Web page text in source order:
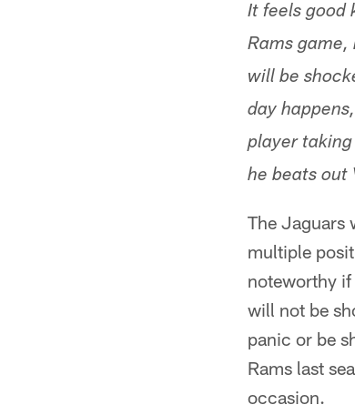
It feels good
Rams
will be
day
player
he beats out
The Jaguars
multiple
noteworthy
will not be
panic or be
Rams last
occasion.